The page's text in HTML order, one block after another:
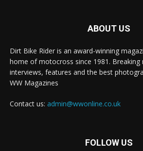
ABOUT US
Dirt Bike Rider is an award-winning
home of motocross since 1981. Breaking
interviews, features and the best
WW Magazines
Contact us: admin@wwonline.co.uk
FOLLOW US